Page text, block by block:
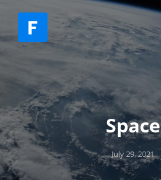
Space
Posted
on
July 29, 2021